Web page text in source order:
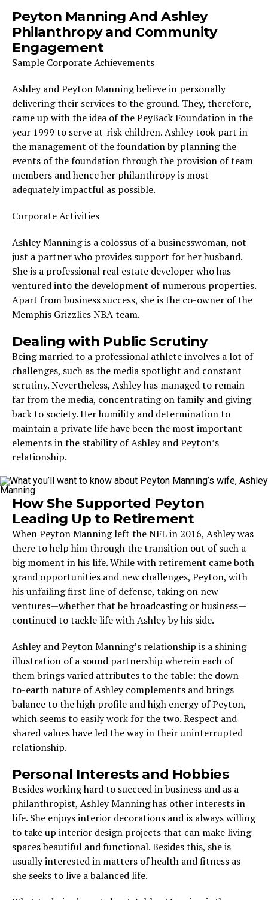
Peyton Manning And Ashley
Philanthropy and Community
Engagement
Sample Corporate Achievements
Ashley and Peyton Manning believe in personally
delivering their services to the ground. They, therefore,
came up with the idea of the PeyBack Foundation in the
year 1999 to serve at-risk children. Ashley took part in
the management of the foundation by planning the
events of the foundation through the provision of team
members and hence her philanthropy is most
adequately impactful as possible.
Corporate Activities
Ashley Manning is a colossus of a businesswoman, not
just a partner who provides support for her husband.
She is a professional real estate developer who has
ventured into the development of numerous properties.
Apart from business success, she is the co-owner of the
Memphis Grizzlies NBA team.
Dealing with Public Scrutiny
Being married to a professional athlete involves a lot of
challenges, such as the media spotlight and constant
scrutiny. Nevertheless, Ashley has managed to remain
far from the media, concentrating on family and giving
back to society. Her humility and determination to
maintain a private life have been the most important
elements in the stability of Ashley and Peyton’s
relationship.
How She Supported Peyton
Leading Up to Retirement
When Peyton Manning left the NFL in 2016, Ashley was
there to help him through the transition out of such a
big moment in his life. While with retirement came both
grand opportunities and new challenges, Peyton, with
his unfailing first line of defense, taking on new
ventures—whether that be broadcasting or business—
continued to tackle life with Ashley by his side.
Ashley and Peyton Manning’s relationship is a shining
illustration of a sound partnership wherein each of
them brings varied attributes to the table: the down-
to-earth nature of Ashley complements and brings
balance to the high profile and high energy of Peyton,
which seems to easily work for the two. Respect and
shared values have led the way in their uninterrupted
relationship.
Personal Interests and Hobbies
Besides working hard to succeed in business and as a
philanthropist, Ashley Manning has other interests in
life. She enjoys interior decorations and is always willing
to take up interior design projects that can make living
spaces beautiful and functional. Besides this, she is
usually interested in matters of health and fitness as
she seeks to live a balanced life.